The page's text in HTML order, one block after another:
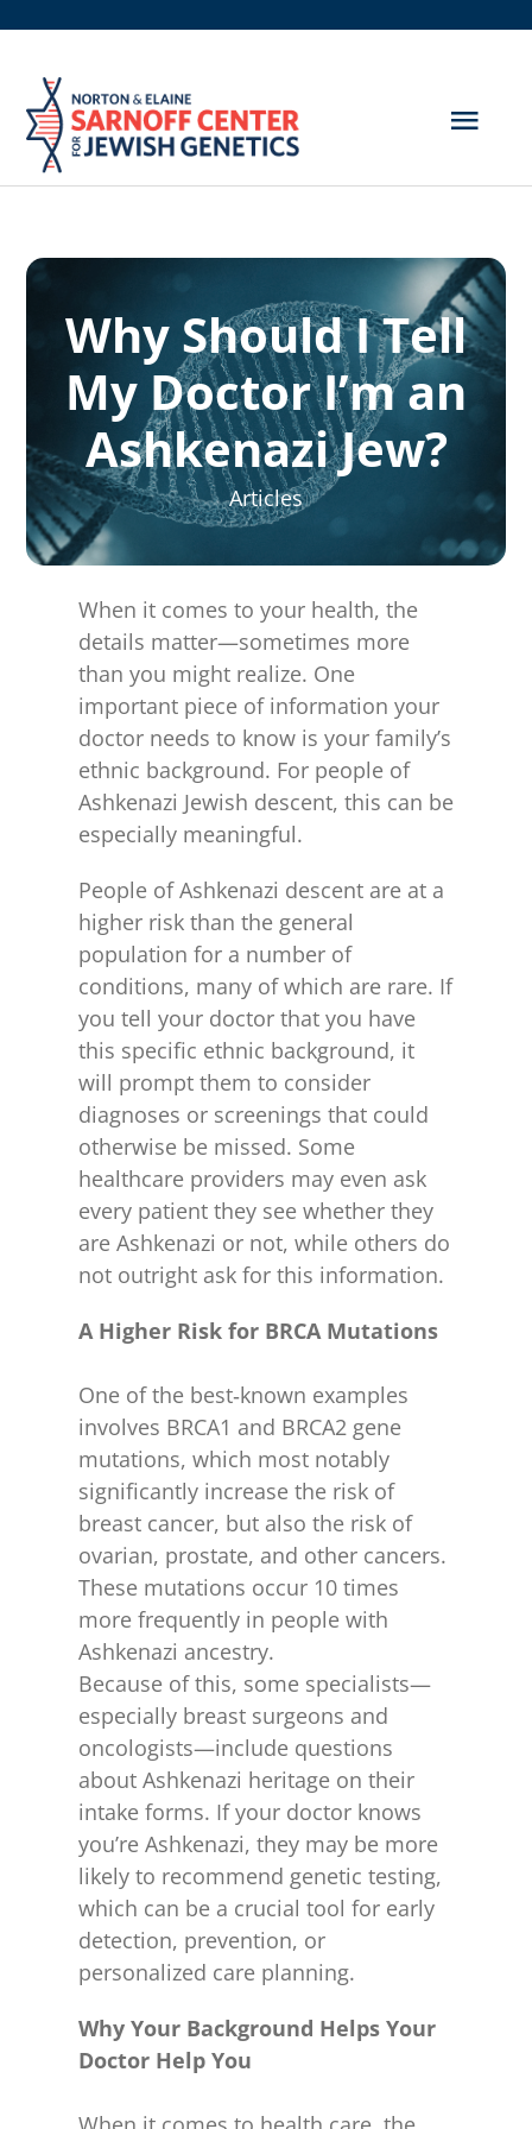
content
About Us
Genetic Disorders
Hereditary Cancer
Resources
Search
for:
Why Should I Tell
My Doctor I’m an
Ashkenazi Jew?
Articles
When it comes to your health, the
details matter—sometimes more
than you might realize. One
important piece of information your
doctor needs to know is your family’s
ethnic background. For people of
Ashkenazi Jewish descent, this can be
especially meaningful.
People of Ashkenazi descent are at a
higher risk than the general
population for a number of
conditions, many of which are rare. If
you tell your doctor that you have
this specific ethnic background, it
will prompt them to consider
diagnoses or screenings that could
otherwise be missed. Some
healthcare providers may even ask
every patient they see whether they
are Ashkenazi or not, while others do
not outright ask for this information.
A Higher Risk for BRCA Mutations
One of the best‑known examples
involves BRCA1 and BRCA2 gene
mutations, which most notably
significantly increase the risk of
breast cancer, but also the risk of
ovarian, prostate, and other cancers.
These mutations occur 10 times
more frequently in people with
Ashkenazi ancestry.
Because of this, some specialists—
especially breast surgeons and
oncologists—include questions
about Ashkenazi heritage on their
intake forms. If your doctor knows
you’re Ashkenazi, they may be more
likely to recommend genetic testing,
which can be a crucial tool for early
detection, prevention, or
personalized care planning.
Why Your Background Helps Your
Doctor Help You